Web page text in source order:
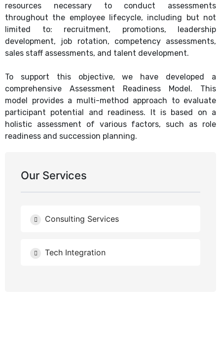
resources necessary to conduct assessments
throughout the employee lifecycle, including but not
limited to: recruitment, promotions, leadership
development, job rotation, competency assessments,
sales staff assessments, and talent development.
To support this objective, we have developed a
comprehensive Assessment Readiness Model. This
model provides a multi-method approach to evaluate
participant potential and readiness. It is based on a
holistic assessment of various factors, such as role
readiness and succession planning.
Our Services
Consulting Services
Tech Integration